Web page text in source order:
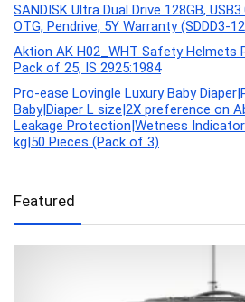
SANDISK Ultra Dual Drive 128GB,
OTG, Pendrive, 5Y Warranty (SDDD3-
Aktion AK H02_WHT Safety Helmets
Pack of 25, IS 2925:1984
Pro-ease Lovingle Luxury Baby
Baby|Diaper L size|2X preference on
Leakage Protection|Wetness
kg|50 Pieces (Pack of 3)
Featured